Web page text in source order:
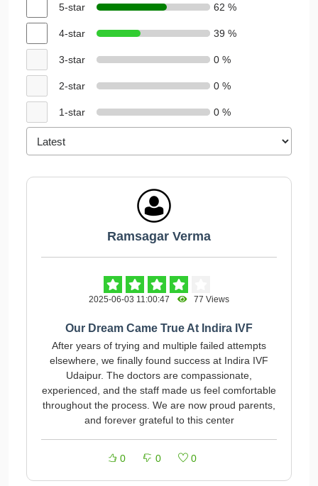
5-star 62 %
4-star 39 %
3-star 0 %
2-star 0 %
1-star 0 %
Ramsagar Verma
2025-06-03 11:00:47 77 Views
Our Dream Came True At Indira IVF
After years of trying and multiple failed attempts
elsewhere, we finally found success at Indira IVF
Udaipur. The doctors are compassionate,
experienced, and the staff made us feel comfortable
throughout the process. We are now proud parents,
and forever grateful to this center
0 0 0